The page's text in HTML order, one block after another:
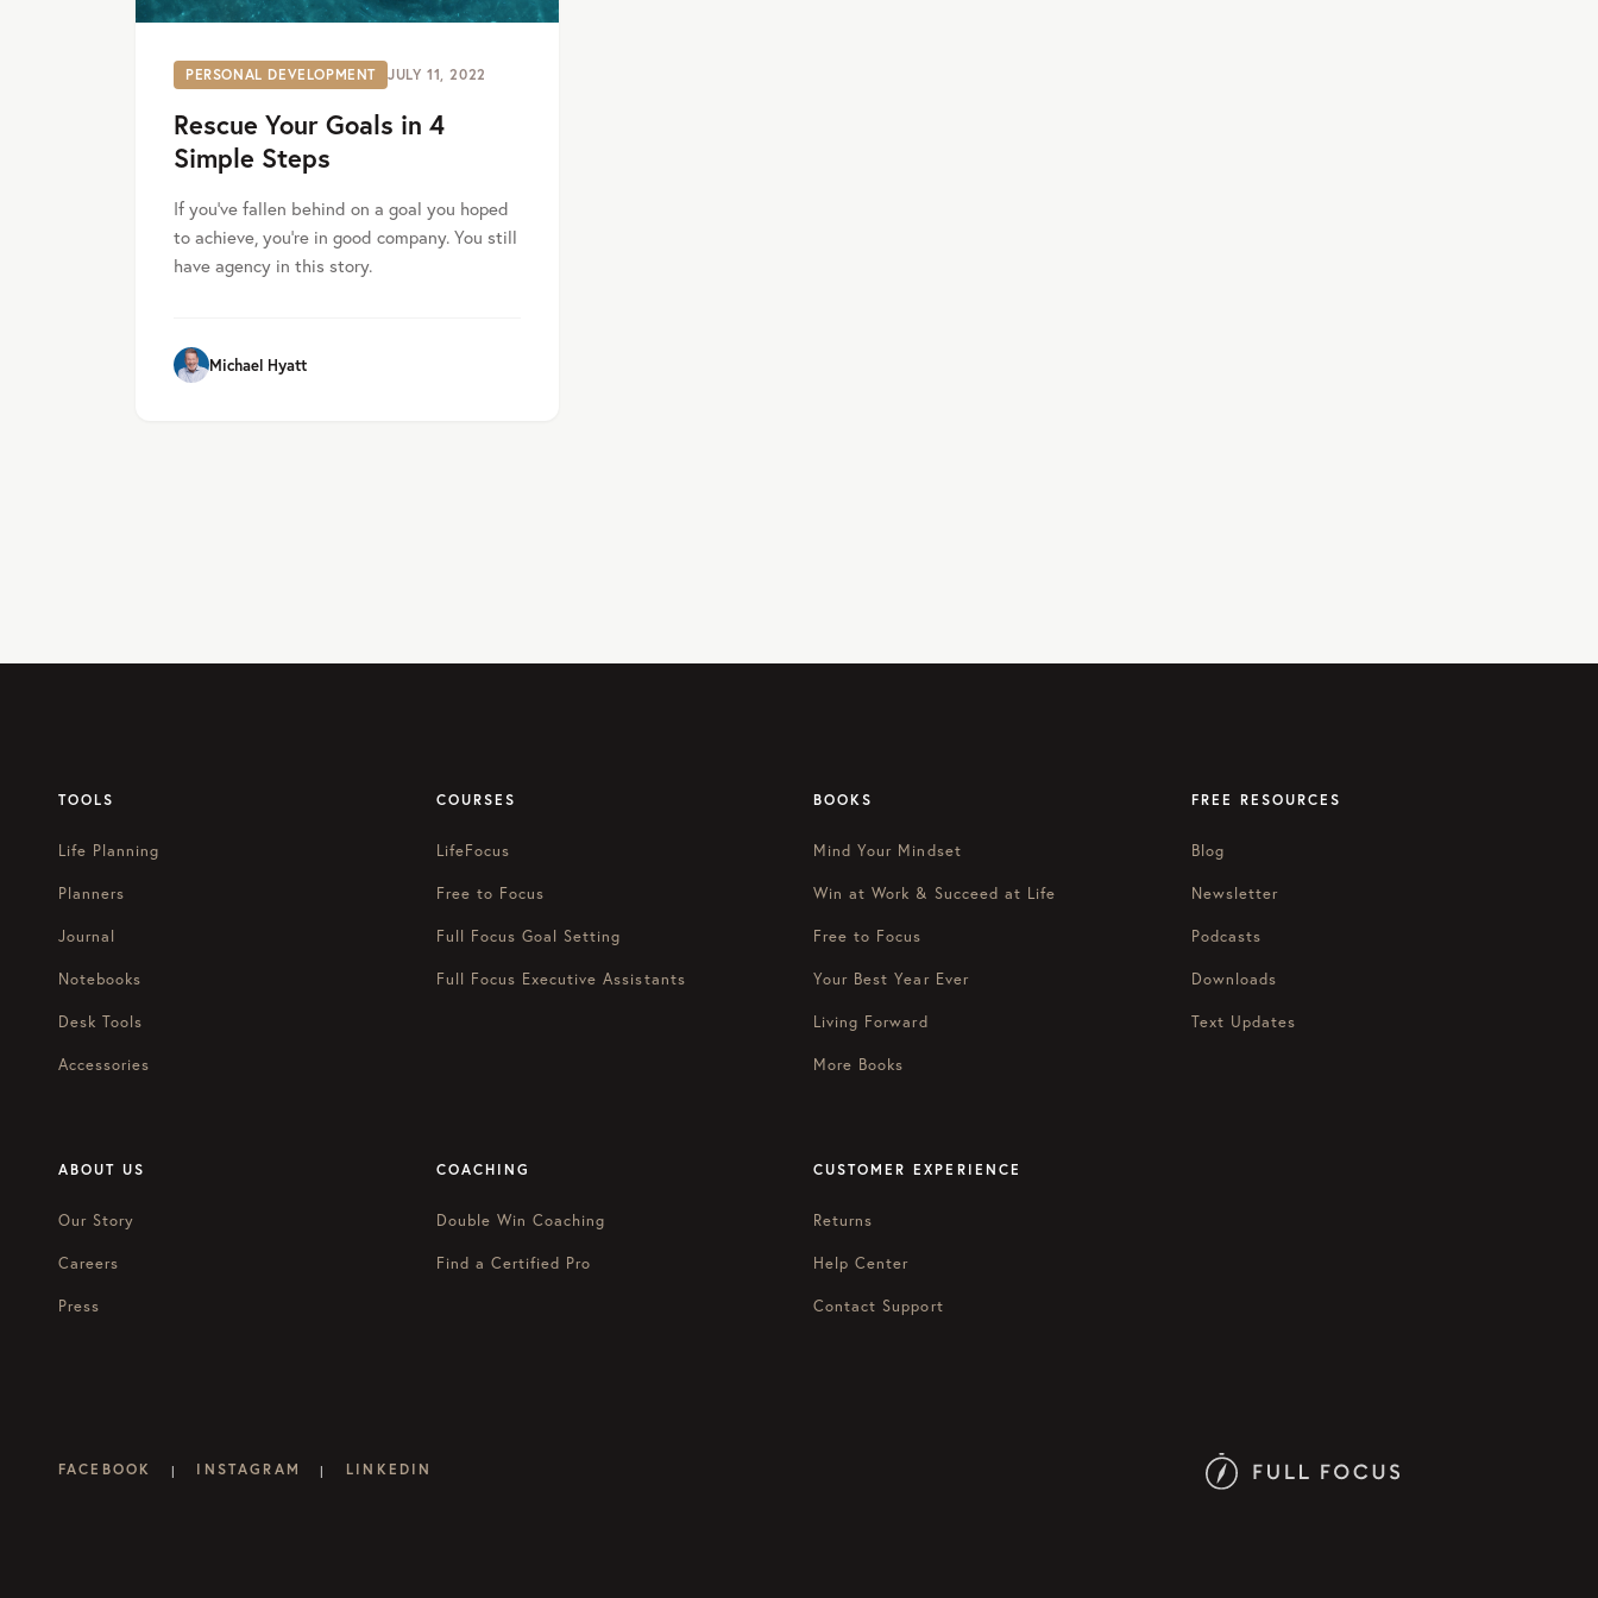
PERSONAL DEVELOPMENT JULY 11, 2022
Rescue Your Goals in 4
Simple Steps
If you’ve fallen behind on a goal you hoped
to achieve, you’re in good company. You still
have agency in this story.
Michael Hyatt
TOOLS
Life Planning
Planners
Journal
Notebooks
Desk Tools
Accessories
COURSES
LifeFocus
Free to Focus
Full Focus Goal Setting
Full Focus Executive Assistants
BOOKS
Mind Your Mindset
Win at Work & Succeed at Life
Free to Focus
Your Best Year Ever
Living Forward
More Books
FREE RESOURCES
Blog
Newsletter
Podcasts
Downloads
Text Updates
ABOUT US
Our Story
Careers
Press
COACHING
Double Win Coaching
Find a Certified Pro
CUSTOMER EXPERIENCE
Returns
Help Center
Contact Support
FACEBOOK | INSTAGRAM | LINKEDIN